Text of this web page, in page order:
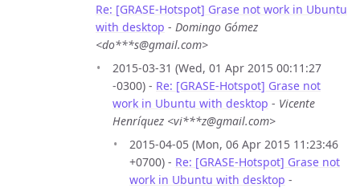
Re: [GRASE-Hotspot] Grase not work in Ubuntu
with desktop - Domingo Gómez
<do***s@gmail.com>
2015-03-31 (Wed, 01 Apr 2015 00:11:27
-0300) - Re: [GRASE-Hotspot] Grase not
work in Ubuntu with desktop - Vicente
Henríquez <vi***z@gmail.com>
2015-04-05 (Mon, 06 Apr 2015 11:23:46
+0700) - Re: [GRASE-Hotspot] Grase not
work in Ubuntu with desktop -